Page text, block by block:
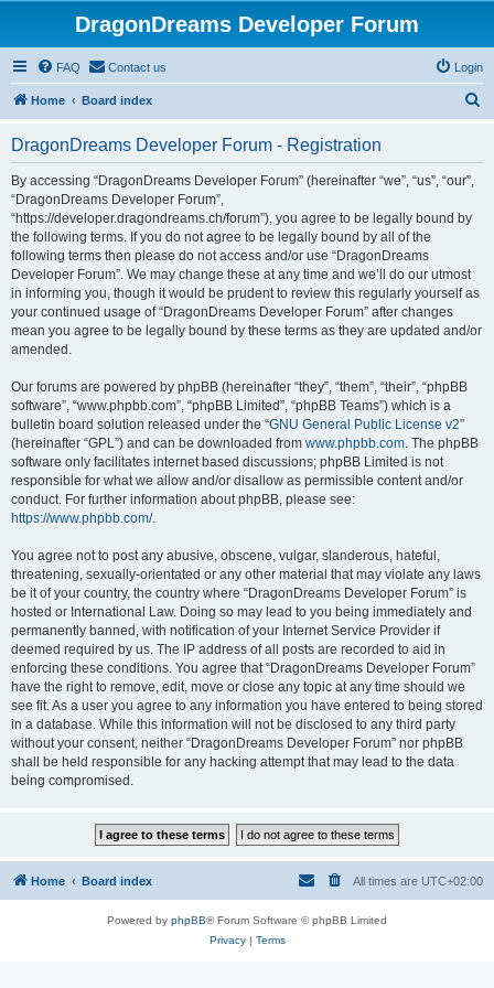
DragonDreams Developer Forum
FAQ Contact us Login
Home Board index
DragonDreams Developer Forum - Registration
By accessing “DragonDreams Developer Forum” (hereinafter “we”, “us”, “our”,
“DragonDreams Developer Forum”,
“https://developer.dragondreams.ch/forum”), you agree to be legally bound by
the following terms. If you do not agree to be legally bound by all of the
following terms then please do not access and/or use “DragonDreams
Developer Forum”. We may change these at any time and we’ll do our utmost
in informing you, though it would be prudent to review this regularly yourself as
your continued usage of “DragonDreams Developer Forum” after changes
mean you agree to be legally bound by these terms as they are updated and/or
amended.
Our forums are powered by phpBB (hereinafter “they”, “them”, “their”, “phpBB
software”, “www.phpbb.com”, “phpBB Limited”, “phpBB Teams”) which is a
bulletin board solution released under the “GNU General Public License v2”
(hereinafter “GPL”) and can be downloaded from www.phpbb.com. The phpBB
software only facilitates internet based discussions; phpBB Limited is not
responsible for what we allow and/or disallow as permissible content and/or
conduct. For further information about phpBB, please see:
https://www.phpbb.com/.
You agree not to post any abusive, obscene, vulgar, slanderous, hateful,
threatening, sexually-orientated or any other material that may violate any laws
be it of your country, the country where “DragonDreams Developer Forum” is
hosted or International Law. Doing so may lead to you being immediately and
permanently banned, with notification of your Internet Service Provider if
deemed required by us. The IP address of all posts are recorded to aid in
enforcing these conditions. You agree that “DragonDreams Developer Forum”
have the right to remove, edit, move or close any topic at any time should we
see fit. As a user you agree to any information you have entered to being stored
in a database. While this information will not be disclosed to any third party
without your consent, neither “DragonDreams Developer Forum” nor phpBB
shall be held responsible for any hacking attempt that may lead to the data
being compromised.
Home Board index All times are UTC+02:00
Powered by phpBB® Forum Software © phpBB Limited
Privacy| Terms